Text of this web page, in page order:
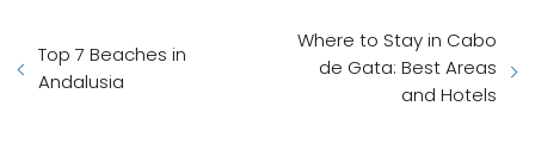
Top 7 Beaches in
Andalusia
Where to Stay in Cabo
de Gata: Best Areas
and Hotels